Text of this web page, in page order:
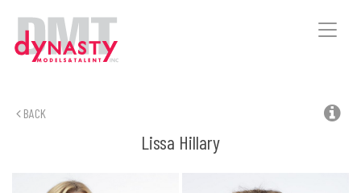
Toggle
BACK
Lissa Hillary